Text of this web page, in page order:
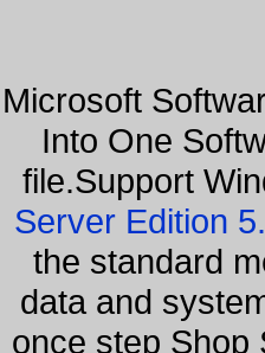
Microsoft
Into One
file.Support
Server Edition
the standard
data and
once step Shop